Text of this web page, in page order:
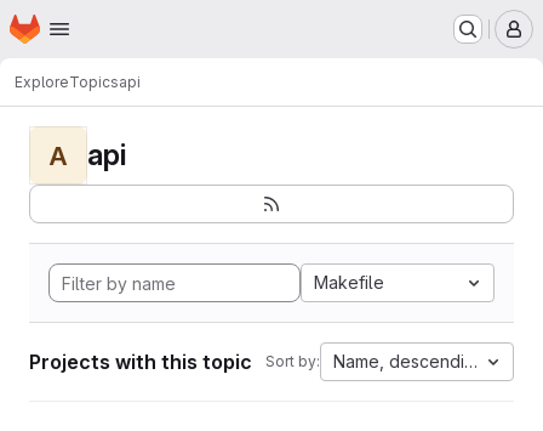
Skip to main content
Homepage
ExploreTopicsapi
A api
Makefile
Projects with this topic Sort by: Name, descending